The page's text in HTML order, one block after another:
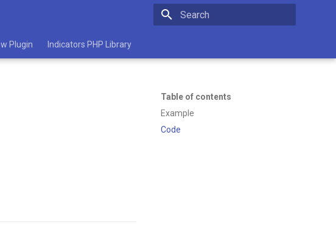
Plugin Indicators PHP Library
Table of contents
Example
Code